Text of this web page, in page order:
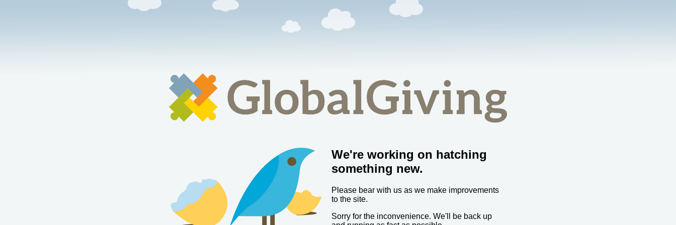
We're working on hatching
something new.
Please bear with us as we make improvements
to the site.
Sorry for the inconvenience. We'll be back up